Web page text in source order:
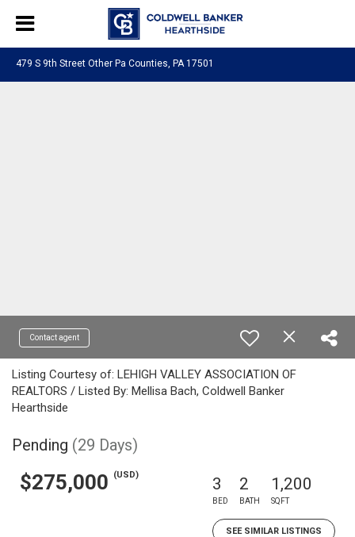
479 S 9th Street Other Pa Counties, PA 17501
Contact agent
Listing Courtesy of: LEHIGH VALLEY ASSOCIATION OF
REALTORS / Listed By: Mellisa Bach, Coldwell Banker
Hearthside
Pending (29 Days)
$275,000 (USD) 3
BED
2
BATH
1,200
SQFT
SEE SIMILAR LISTINGS